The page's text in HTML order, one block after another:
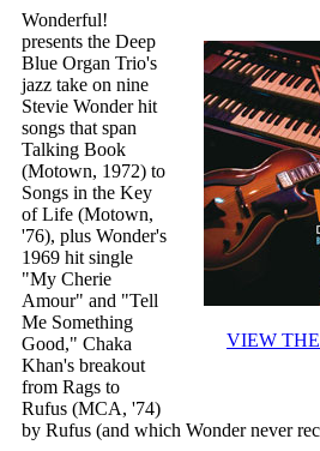
VIEW
Wonderful!
presents the Deep
Blue Organ Trio's
jazz take on nine
Stevie Wonder hit
songs that span
Talking Book
(Motown, 1972) to
Songs in the Key
of Life (Motown,
'76), plus Wonder's
1969 hit single
"My Cherie
Amour" and "Tell
Me Something
Good," Chaka
Khan's breakout
from Rags to
Rufus (MCA, '74)
by Rufus (and which Wonder never